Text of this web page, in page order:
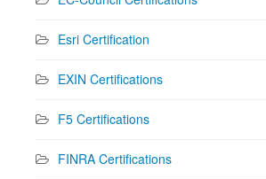
Esri Certification
EXIN Certifications
F5 Certifications
FINRA Certifications